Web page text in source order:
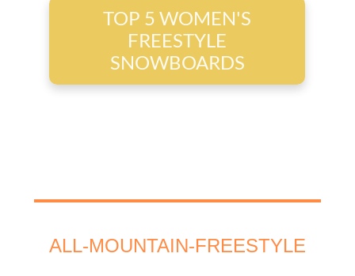
TOP 5 WOMEN'S
FREESTYLE
SNOWBOARDS
ALL-MOUNTAIN-FREESTYLE